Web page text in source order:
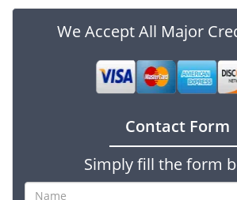
We Accept All Major
Contact Form
Simply fill the form